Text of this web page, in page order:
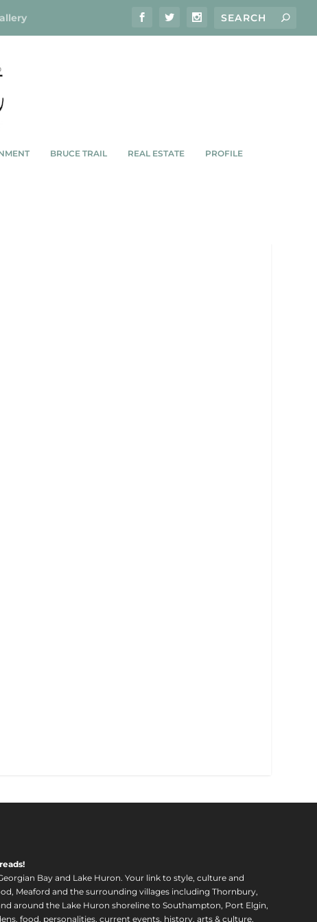
BRUCE TRAIL REAL ESTATE PROFILE
Bay and Lake Huron. Your link to style, culture and
Meaford and the surrounding villages including Thornbury,
around the Lake Huron shoreline to Southampton, Port Elgin,
food, personalities, current events, history, arts & culture,